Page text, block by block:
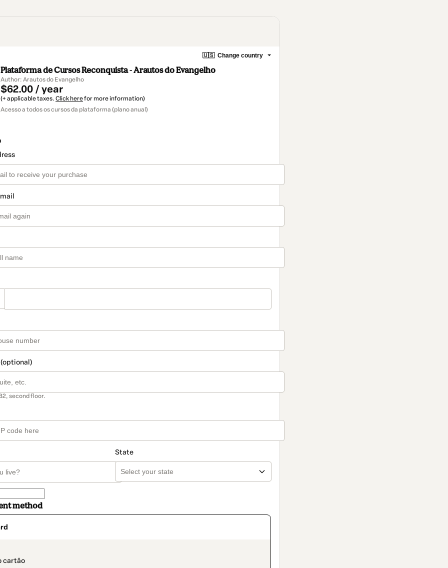
🇺🇸 Change country
Plataforma de Cursos Reconquista - Arautos do Evangelho
Author: Arautos do Evangelho
$62.00 / year
(+ applicable taxes. Click herefor more information)
Acesso a todos os cursos da plataforma (plano anual)
second floor.
State
method